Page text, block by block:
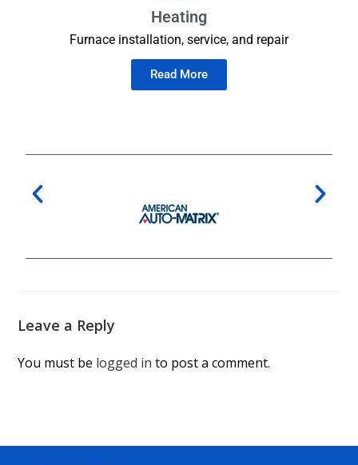
Heating
Furnace installation, service, and repair
Read More
Leave a Reply
You must be logged in to post a comment.